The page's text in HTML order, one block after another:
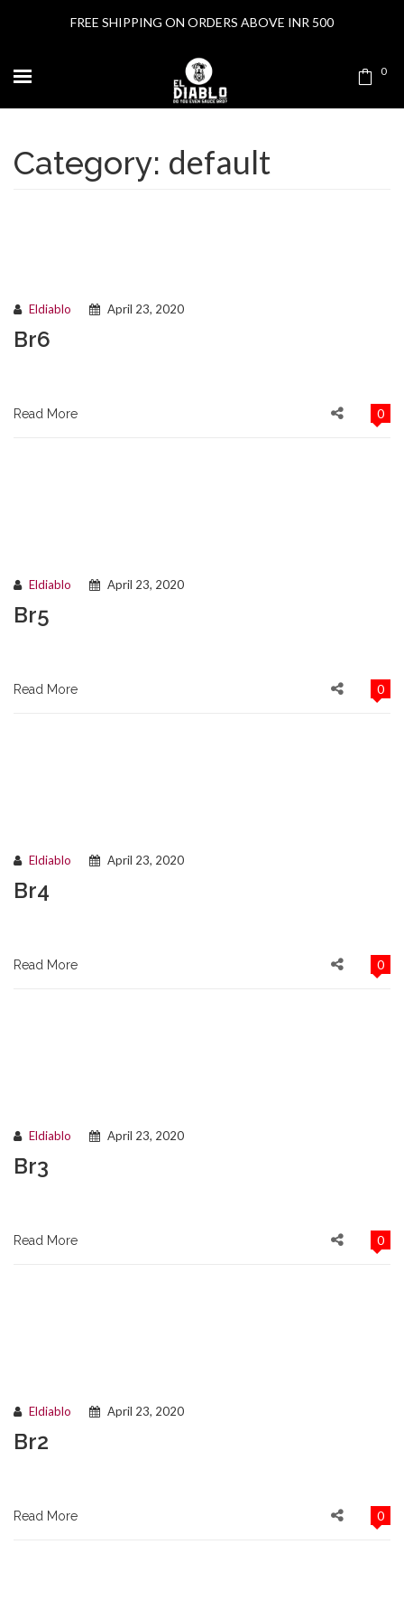
0
Category: default
Eldiablo April 23, 2020
Br6
Read More 0
Eldiablo April 23, 2020
Br5
Read More 0
Eldiablo April 23, 2020
Br4
Read More 0
Eldiablo April 23, 2020
Br3
Read More 0
Eldiablo April 23, 2020
Br2
Read More 0
FREE SHIPPING ON ORDERS ABOVE INR 500